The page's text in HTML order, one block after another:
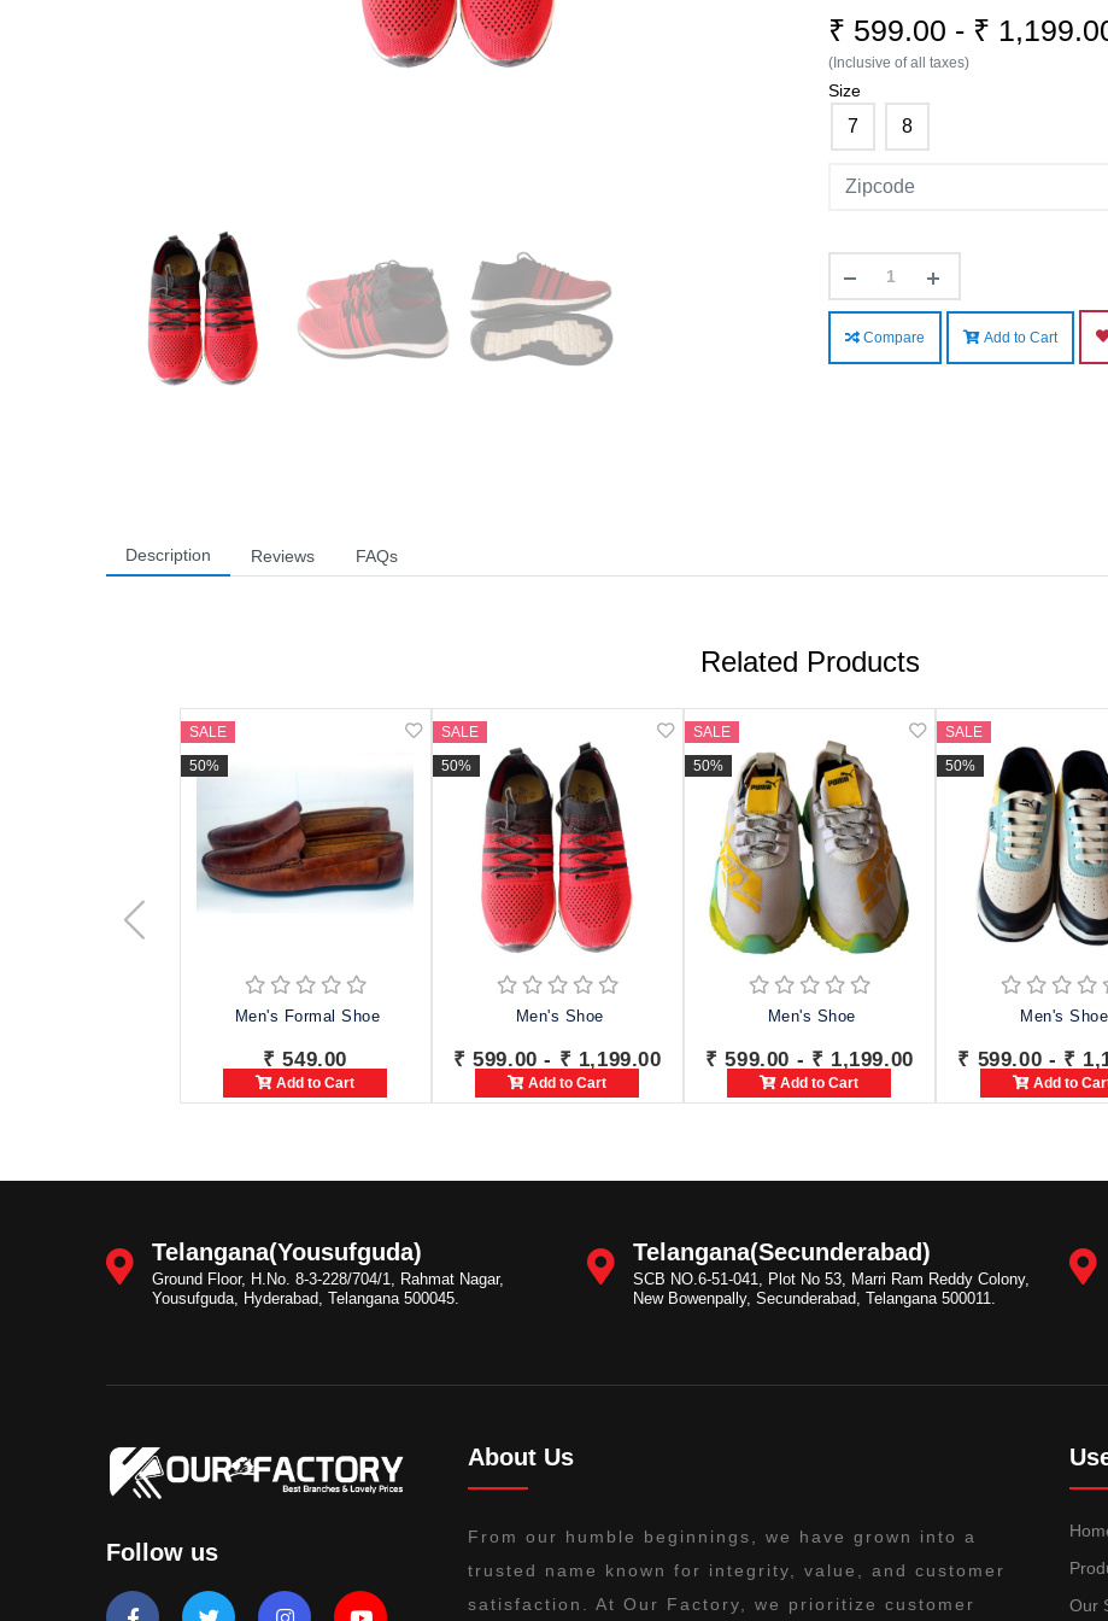
₹ 599.00 - ₹
(Inclusive of all taxes)
Size
7 8
Compare Add to Cart
Description Reviews FAQs
Related Products
SALE
50%
Men's Formal Shoe
₹ 549.00
Add to Cart
SALE
50%
Men's Shoe
₹ 599.00 - ₹ 1,199.00
Add to Cart
SALE
50%
Men's Shoe
₹ 599.00 - ₹ 1,199.00
Add to Cart
SALE
50%
Men's Shoe
₹ 599.00 - ₹
Add to
Telangana(Yousufguda)
Ground Floor, H.No. 8-3-228/704/1, Rahmat Nagar,
Yousufguda, Hyderabad, Telangana 500045.
Telangana(Secunderabad)
SCB NO.6-51-041, Plot No 53, Marri Ram Reddy Colony,
New Bowenpally, Secunderabad, Telangana 500011.
Follow us
About Us
From our humble beginnings, we have grown into a
trusted name known for integrity, value, and customer
satisfaction. At Our Factory, we prioritize customer
Our